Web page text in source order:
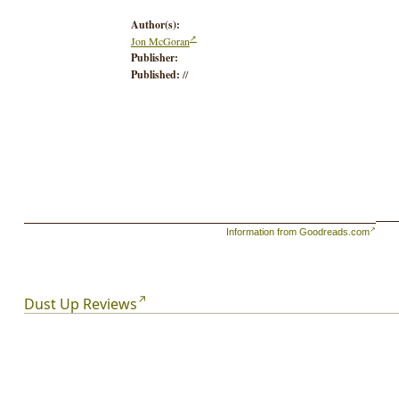
Author(s):
Jon McGoran
Publisher:
Published: //
Information from Goodreads.com
Dust Up Reviews